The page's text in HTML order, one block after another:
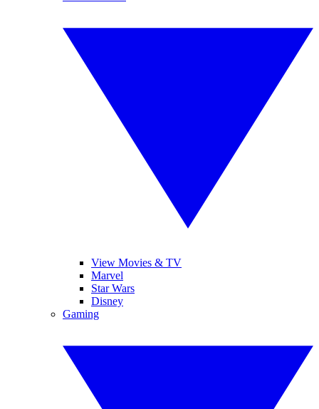
View Movies & TV
Marvel
Star Wars
Disney
Gaming